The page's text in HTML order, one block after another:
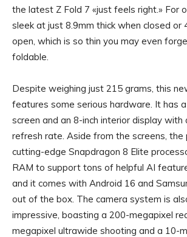
the latest Z Fold 7 «just feels right.» For
sleek at just 8.9mm thick when closed or
open, which is so thin you may even
foldable.
Despite weighing just 215 grams, this
features some serious hardware. It has
screen and an 8-inch interior display with
refresh rate. Aside from the screens, the
cutting-edge Snapdragon 8 Elite
RAM to support tons of helpful AI
and it comes with Android 16 and
out of the box. The camera system is
impressive, boasting a 200-megapixel
megapixel ultrawide shooting and a 10-